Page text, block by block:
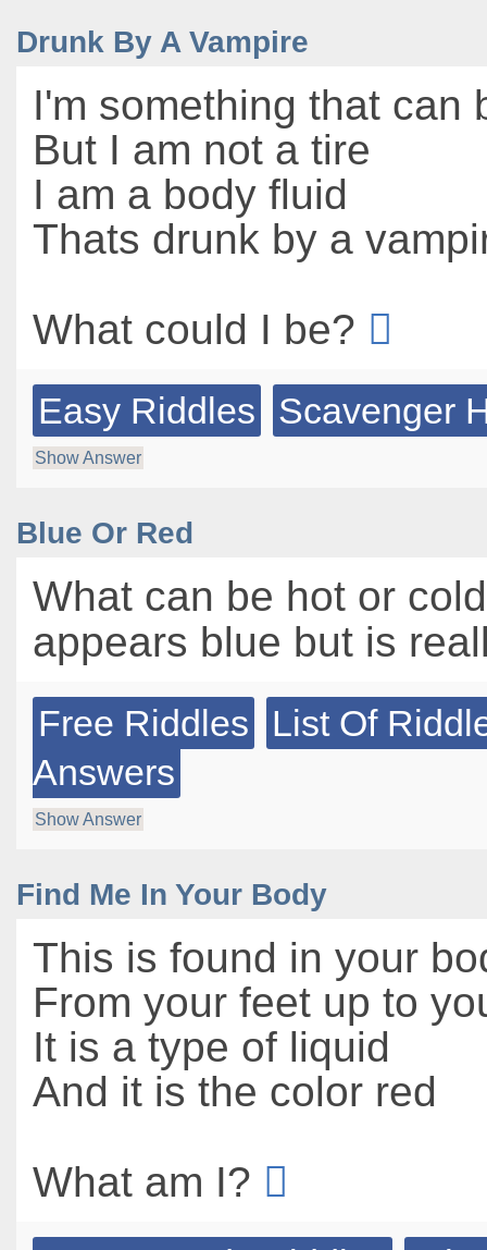
Drunk By A Vampire
I'm something that can
But I am not a tire
I am a body fluid
Thats drunk by a
What could I be?
Easy Riddles Scavenger
Show Answer
Blue Or Red
What can be hot or
appears blue but is
Free Riddles
List Of
Answers
Show Answer
Find Me In Your Body
This is found in your
From your feet up to
It is a type of liquid
And it is the color red
What am I?